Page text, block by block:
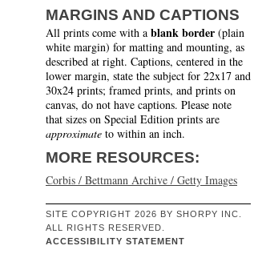
MARGINS AND CAPTIONS
All prints come with a blank border (plain
white margin) for matting and mounting, as
described at right. Captions, centered in the
lower margin, state the subject for 22x17 and
30x24 prints; framed prints, and prints on
canvas, do not have captions. Please note
that sizes on Special Edition prints are
approximate to within an inch.
MORE RESOURCES:
Corbis / Bettmann Archive / Getty Images
SITE COPYRIGHT 2026 BY SHORPY INC.
ALL RIGHTS RESERVED.
ACCESSIBILITY STATEMENT